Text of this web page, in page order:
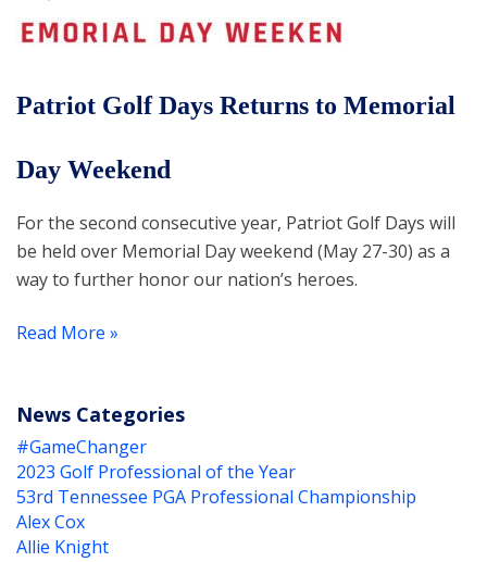
Patriot Golf Days Returns to Memorial
Day Weekend
For the second consecutive year, Patriot Golf Days will
be held over Memorial Day weekend (May 27-30) as a
way to further honor our nation’s heroes.
Read More »
News Categories
#GameChanger
2023 Golf Professional of the Year
53rd Tennessee PGA Professional Championship
Alex Cox
Allie Knight